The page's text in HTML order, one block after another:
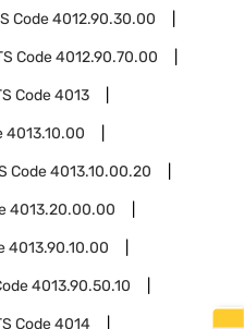
Code4012.90.30.00
Code4012.90.70.00
Code4013
4013.10.00
Code4013.10.00.20
4013.20.00.00
4013.90.10.00
4013.90.50.10
Code4014